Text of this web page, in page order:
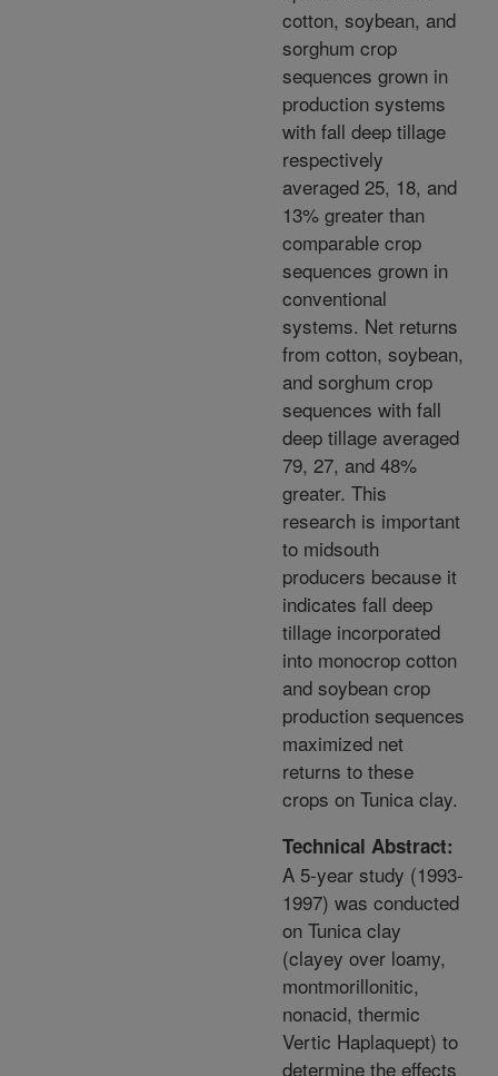
cotton, soybean, and
sorghum crop
sequences grown in
production systems
with fall deep tillage
respectively
averaged 25, 18, and
13% greater than
comparable crop
sequences grown in
conventional
systems. Net returns
from cotton, soybean,
and sorghum crop
sequences with fall
deep tillage averaged
79, 27, and 48%
greater. This
research is important
to midsouth
producers because it
indicates fall deep
tillage incorporated
into monocrop cotton
and soybean crop
production sequences
maximized net
returns to these
crops on Tunica clay.
Technical Abstract:
A 5-year study (1993-
1997) was conducted
on Tunica clay
(clayey over loamy,
montmorillonitic,
nonacid, thermic
Vertic Haplaquept) to
determine the effects